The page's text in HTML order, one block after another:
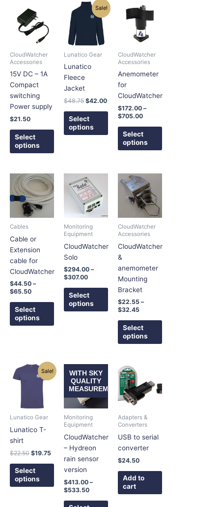
CloudWatcher
Accessories
15V DC – 1A
Compact
switching
Power supply
$21.50
Select
options
product
multiple
options
may
chosen
product
Sale!
Lunatico Gear
Lunatico
Fleece
Jacket
$48.75
Original
price
was:
$48.75.
$42.00
Current
price
Select
options
This
product
The
options
may
chosen
on
product
CloudWatcher
Accessories
Anemometer
for
CloudWatcher
$172.00 –
$705.00
Price
range:
$172.00
through
$705.00
Select
options
be
the
Cables
Cable or
Extension
cable for
CloudWatcher
$44.50 –
$65.50
Price
range:
$44.50
through
$65.50
Select
options
product
has
The
options
may
chosen
product
Monitoring
Equipment
CloudWatcher
Solo
$294.00 –
$307.00
Price
range:
$294.00
through
$307.00
Select
options
product
The
options
may
chosen
on
product
page
CloudWatcher
Accessories
CloudWatcher
&
anemometer
Mounting
Bracket
$22.55 –
$32.45
Price
range:
$22.55
through
$32.45
Select
options
options
page
Sale!
Lunatico Gear
Lunatico T-
shirt
$22.50
Original
price
was:
$22.50.
$19.75
Current
price
$19.75.
Select
options
This
product
multiple
The
options
chosen
the
product
WITH SKY
QUALITY
MEASUREMENT
Monitoring
Equipment
CloudWatcher
– Hydreon
rain sensor
version
$413.00 –
$533.50
range:
$413.00
through
$533.50
This
product
has
multiple
The
options
may
product
Adapters &
Converters
USB to serial
converter
$24.50
Add to
cart